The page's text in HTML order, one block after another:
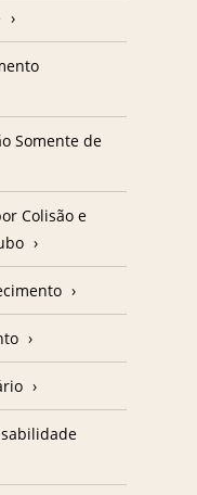
Somente de
Colisão e